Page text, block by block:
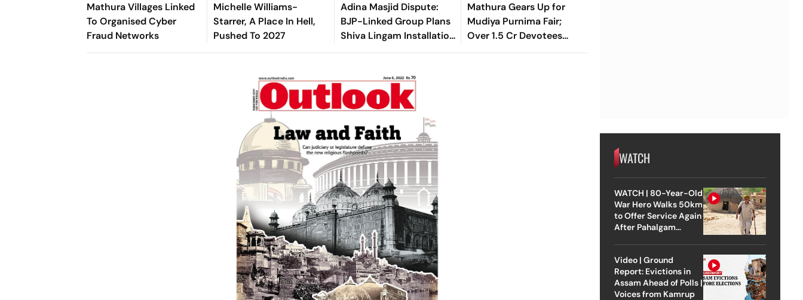
Mathura Villages Linked
To Organised Cyber
Fraud Networks
Michelle Williams-
Starrer, A Place In Hell,
Pushed To 2027
Adina Masjid Dispute:
BJP-Linked Group Plans
Shiva Lingam Installation
In Malda
Mathura Gears Up for
Mudiya Purnima Fair;
Over 1.5 Cr Devotees
Expected
WATCH
WATCH | 80-Year-Old
War Hero Walks 50km
to Offer Service Again
After Pahalgam
Video | Ground
Report: Evictions in
Assam Ahead of Polls |
Voices from Kamrup